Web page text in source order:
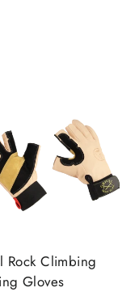
Rock Climbing
Gloves